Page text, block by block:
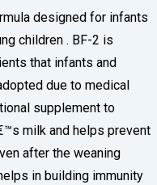
designed for infants
children . BF-2 is
that infants and
due to medical
supplement to
milk and helps prevent
after the weaning
in building immunity